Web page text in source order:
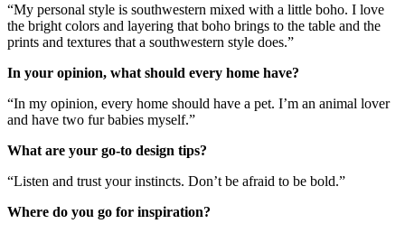
“My personal style is southwestern mixed with a little boho. I love
the bright colors and layering that boho brings to the table and the
prints and textures that a southwestern style does.”
In your opinion, what should every home have?
“In my opinion, every home should have a pet. I’m an animal lover
and have two fur babies myself.”
What are your go-to design tips?
“Listen and trust your instincts. Don’t be afraid to be bold.”
Where do you go for inspiration?